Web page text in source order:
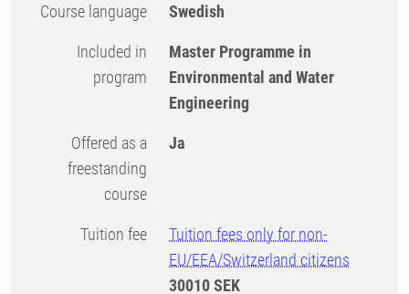
Course language Swedish
Included in
program
Master Programme in
Environmental and Water
Engineering
Offered as a
freestanding
course
Ja
Tuition fee
Tuition fees only for non-
EU/EEA/Switzerland citizens
30010 SEK